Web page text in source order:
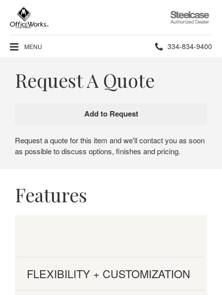
Steelcase
Authorized
Dealer
MENU Phone
334-834-9400
Request A Quote
Request a quote for this item and we'll contact you as soon
as possible to discuss options, finishes and pricing.
Features
FLEXIBILITY + CUSTOMIZATION